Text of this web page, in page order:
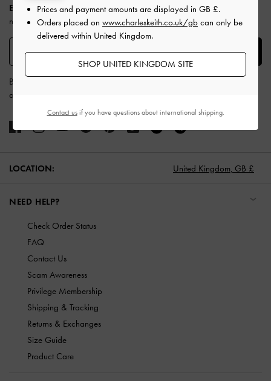
Enjoy 10% off your first purchase when you subscribe to our
newsletter.
SUBSCRIBE
By subscribing, you agree to CHARLES & KEITH’s
and
LOCATION: United Kingdom, GB £
NEED HELP?
Check Order Status
FAQ
Contact Us
Scam Awareness
Privilege Membership
Shipping & Tracking
Returns & Exchanges
Size Guide
Product Care
Prices and payment amounts are displayed in GB £.
Orders placed on www.charleskeith.co.uk/gb can only be
delivered within United Kingdom.
SHOP UNITED KINGDOM SITE
Contact usif you have questions about international shipping.